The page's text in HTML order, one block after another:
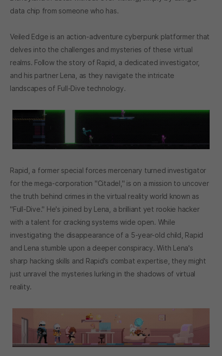
data chip from someone who has.
Veiled Edge is an action-adventure cyberpunk platformer that
delves into the challenges and mysteries of these virtual
realms. Follow the story of Rapid, a dedicated investigator,
and his partner Lena, as they navigate the intricate
landscapes of Full-Dive technology.
Rapid, a former special forces mercenary turned investigator
for the mega-corporation "Citadel," is on a mission to uncover
the truth behind crimes in the virtual reality world known as
"Full-Dive." He's joined by Lena, a brilliant yet rookie hacker
with a talent for cracking systems wide open. While
investigating the disappearance of a 5-year-old child, Rapid
and Lena stumble upon a deeper conspiracy. With Lena's
sharp hacking skills and Rapid's combat expertise, they might
just unravel the mysteries lurking in the shadows of virtual
reality.